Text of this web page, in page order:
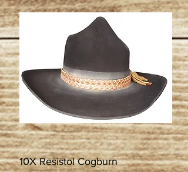
10X Resistol Cogburn